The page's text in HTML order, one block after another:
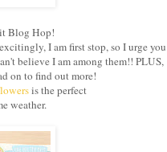
Blog Hop!
I am first stop, so I urge you
believe I am among them!! PLUS,
on to find out more!
is the perfect
weather.